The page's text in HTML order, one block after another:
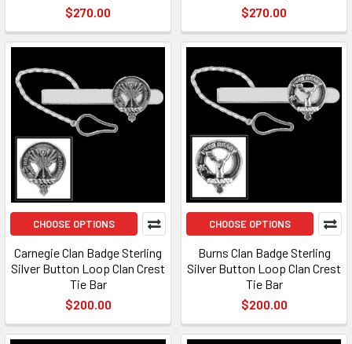
$270.00
$270.00
CHOOSE OPTIONS
Carnegie Clan Badge Sterling
Silver Button Loop Clan Crest
Tie Bar
$200.00
CHOOSE OPTIONS
Burns Clan Badge Sterling
Silver Button Loop Clan Crest
Tie Bar
$200.00